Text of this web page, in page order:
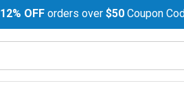
12% OFF orders over $50 Coupon